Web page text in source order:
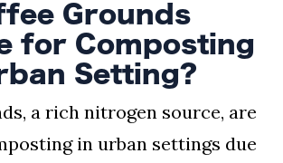
Grounds
for Composting
Setting?
a rich nitrogen source, are
in urban settings due